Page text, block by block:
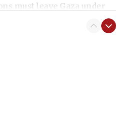
must leave Gaza under